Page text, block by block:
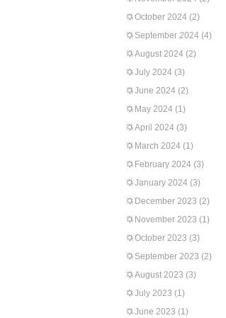
October 2024 (2)
September 2024 (4)
August 2024 (2)
July 2024 (3)
June 2024 (2)
May 2024 (1)
April 2024 (3)
March 2024 (1)
February 2024 (3)
January 2024 (3)
December 2023 (2)
November 2023 (1)
October 2023 (3)
September 2023 (2)
August 2023 (3)
July 2023 (1)
June 2023 (1)